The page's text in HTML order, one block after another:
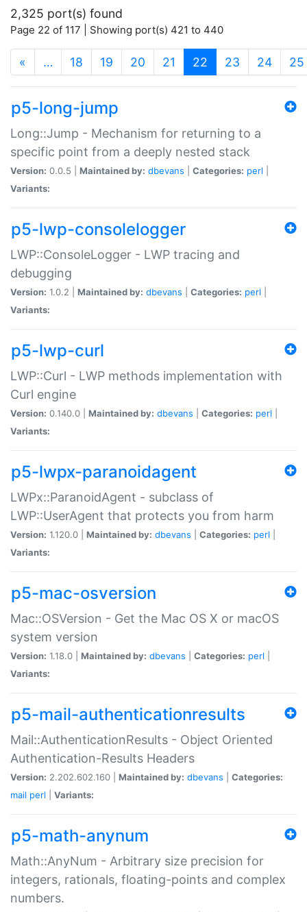
2,325 port(s) found
Page 22 of 117 | Showing port(s) 421 to 440
« … 18 19 20 21 22 (current)
23 24 25
p5-long-jump
Long::Jump - Mechanism for returning to a
specific point from a deeply nested stack
Version: 0.0.5 | Maintained by: dbevans Categories: perl
Variants:
p5-lwp-consolelogger
LWP::ConsoleLogger - LWP tracing and
debugging
Version: 1.0.2 | Maintained by: dbevans Categories: perl
Variants:
p5-lwp-curl
LWP::Curl - LWP methods implementation with
Curl engine
Version: 0.140.0 | Maintained by: dbevans Categories: perl
Variants:
p5-lwpx-paranoidagent
LWPx::ParanoidAgent - subclass of
LWP::UserAgent that protects you from harm
Version: 1.120.0 | Maintained by: dbevans Categories: perl
Variants:
p5-mac-osversion
Mac::OSVersion - Get the Mac OS X or macOS
system version
Version: 1.18.0 | Maintained by: dbevans Categories: perl
Variants:
p5-mail-authenticationresults
Mail::AuthenticationResults - Object Oriented
Authentication-Results Headers
Version: 2.202.602.160 | Maintained by: dbevans
Categories:
mail perl Variants:
p5-math-anynum
Math::AnyNum - Arbitrary size precision for
integers, rationals, floating-points and complex
numbers.